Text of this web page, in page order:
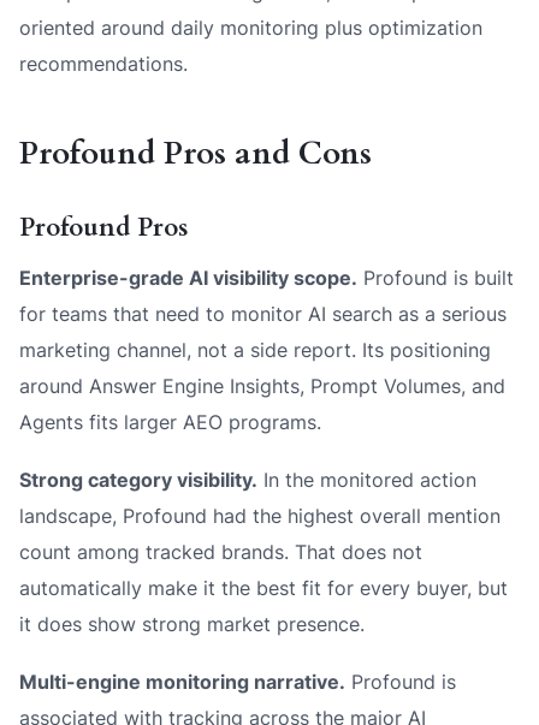
oriented around daily monitoring plus optimization
recommendations.
Profound Pros and Cons
Profound Pros
Enterprise-grade AI visibility scope. Profound is built
for teams that need to monitor AI search as a serious
marketing channel, not a side report. Its positioning
around Answer Engine Insights, Prompt Volumes, and
Agents fits larger AEO programs.
Strong category visibility. In the monitored action
landscape, Profound had the highest overall mention
count among tracked brands. That does not
automatically make it the best fit for every buyer, but
it does show strong market presence.
Multi-engine monitoring narrative. Profound is
associated with tracking across the major AI